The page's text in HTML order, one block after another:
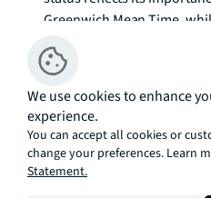
Greenwich Mean Time,
and Maritime Museum
the doorstep. Greenwich
spaces offer respite from
by the vibrant weekend
boutiques that give the
Transport connections
We use cookies to enhance
experience.
You can accept all cookies or
change your preferences. Learn
Statement.